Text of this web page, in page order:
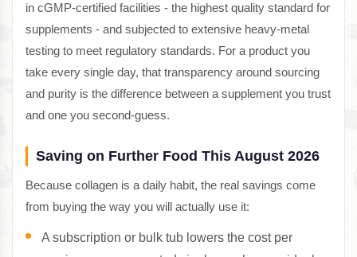
in cGMP-certified facilities - the highest quality standard for
supplements - and subjected to extensive heavy-metal
testing to meet regulatory standards. For a product you
take every single day, that transparency around sourcing
and purity is the difference between a supplement you trust
and one you second-guess.
Saving on Further Food This August 2026
Because collagen is a daily habit, the real savings come
from buying the way you will actually use it:
A subscription or bulk tub lowers the cost per